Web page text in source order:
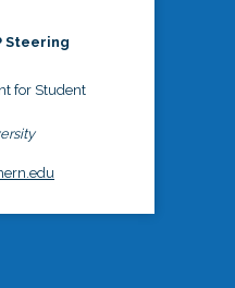
Steering
for Student